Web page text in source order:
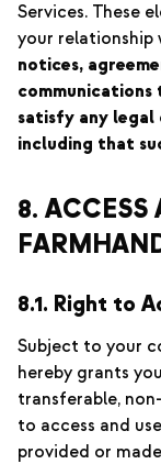
Services. These
your relationship
notices,
satisfy any legal
including that
8. ACCESS
8.1. Right to
Subject to your
hereby grants
transferable,
to access and
provided or